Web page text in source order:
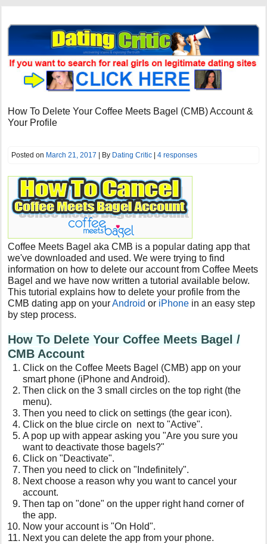
How To Delete Your Coffee Meets Bagel (CMB) Account &
Your Profile
Posted on March 21, 2017 | By Dating Critic |4 responses
Coffee Meets Bagel aka CMB is a popular dating app that
we've downloaded and used. We were trying to find
information on how to delete our account from Coffee Meets
Bagel and we have now written a tutorial available below.
This tutorial explains how to delete your profile from the
CMB dating app on yourAndroid or iPhone in an easy step
by step process.
How To Delete Your Coffee Meets Bagel /
CMB Account
Click on the Coffee Meets Bagel (CMB) app on your
smart phone (iPhone and Android).
Then click on the 3 small circles on the top right (the
menu).
Then you need to click on settings (the gear icon).
Click on the blue circle on next to "Active".
A pop up with appear asking you "Are you sure you
want to deactivate those bagels?"
Click on "Deactivate".
Then you need to click on "Indefinitely".
Next choose a reason why you want to cancel your
account.
Then tap on "done" on the upper right hand corner of
the app.
Now your account is "On Hold".
Next you can delete the app from your phone.